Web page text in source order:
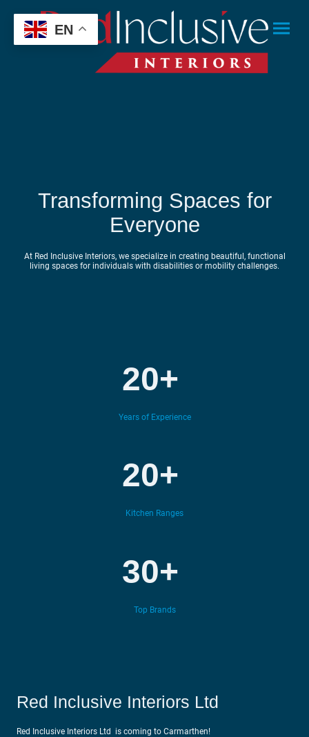
Transforming Spaces for
Everyone
At Red Inclusive Interiors, we specialize in creating beautiful, functional
living spaces for individuals with disabilities or mobility challenges.
20+
Years of Experience
20+
Kitchen Ranges
30+
Top Brands
Red Inclusive Interiors Ltd
Red Inclusive Interiors Ltd is coming to Carmarthen!
EN